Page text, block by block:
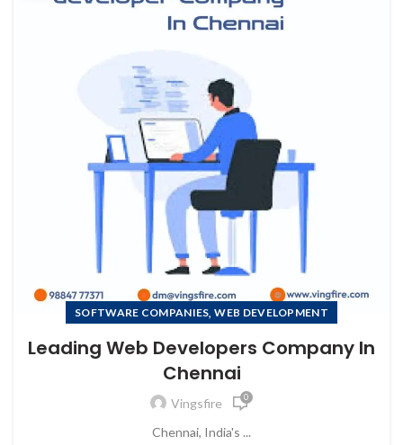
SOFTWARE COMPANIES,WEB DEVELOPMENT
Leading Web Developers Company In
Chennai
Vingsfire 0
Chennai, India's ...